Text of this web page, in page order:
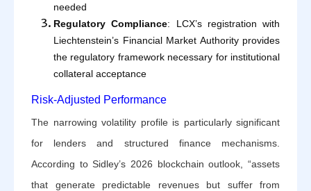
needed
Regulatory Compliance: LCX’s registration with
Liechtenstein’s Financial Market Authority provides
the regulatory framework necessary for institutional
collateral acceptance
Risk-Adjusted Performance
The narrowing volatility profile is particularly significant
for lenders and structured finance mechanisms.
According to Sidley’s 2026 blockchain outlook, “assets
that generate predictable revenues but suffer from